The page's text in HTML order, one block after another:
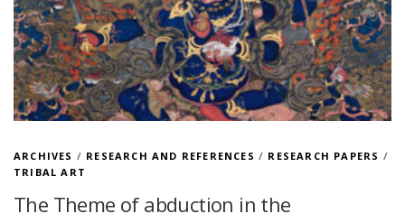
ARCHIVES / RESEARCH AND REFERENCES / RESEARCH PAPERS /
TRIBAL ART
The Theme of abduction in the